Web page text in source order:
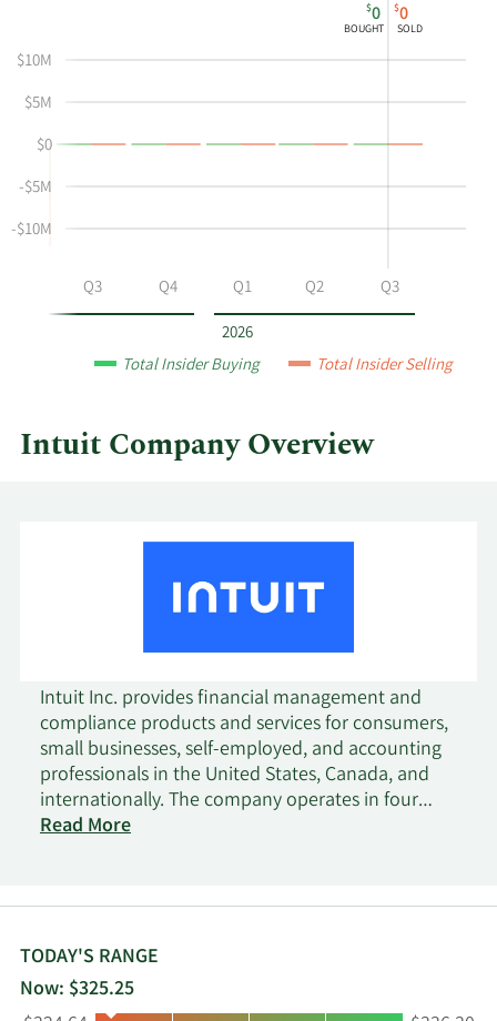
shows
Kerry
J
buying
and
selling
at
in
Insider
Trading
Table
2026
$0
BOUGHT
$0
SOLD
Q3 Q4 Q1 Q2 Q3
-$10M
-$5M
$0
$5M
$10M
Total Insider Buying Total Insider Selling
Intuit Company Overview
Intuit Inc. provides financial management and
compliance products and services for consumers,
small businesses, self-employed, and accounting
professionals in the United States, Canada, and
internationally. The company operates in four
segments: Small Business & Self-Employed,
QuickBooks services, that includes financial and
desktop software, payroll solutions, time tracking,
merchant payment processing solutions, and
financing for small businesses; and Mailchimp
Read More
TODAY'S RANGE
Now: $325.25